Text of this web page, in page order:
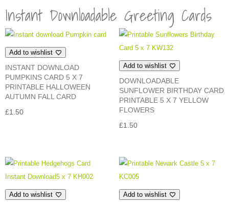
Instant Downloadable Greeting Cards
Add to wishlist
INSTANT DOWNLOAD
PUMPKINS CARD 5 X 7
PRINTABLE HALLOWEEN
AUTUMN FALL CARD
£1.50
Add to wishlist
DOWNLOADABLE
SUNFLOWER BIRTHDAY CARD
PRINTABLE 5 X 7 YELLOW
FLOWERS
£1.50
Add to wishlist Add to wishlist